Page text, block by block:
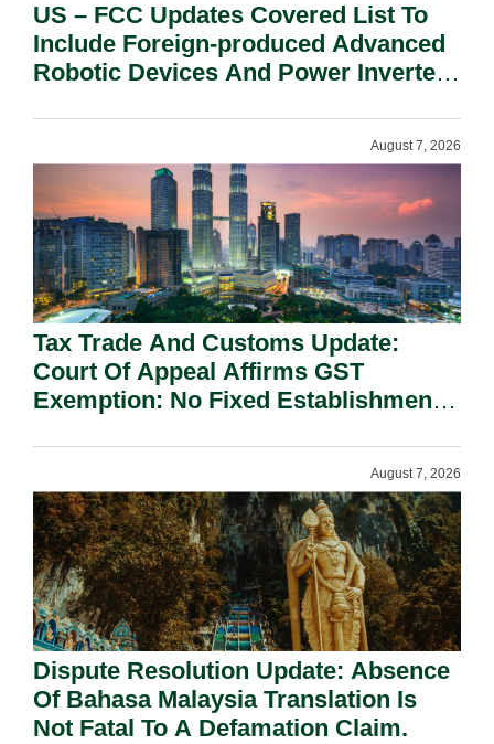
US – FCC Updates Covered List To
Include Foreign-produced Advanced
Robotic Devices And Power Inverters
August 7, 2026
Tax Trade And Customs Update:
Court Of Appeal Affirms GST
Exemption: No Fixed Establishment
August 7, 2026
Dispute Resolution Update: Absence
Of Bahasa Malaysia Translation Is
Not Fatal To A Defamation Claim.